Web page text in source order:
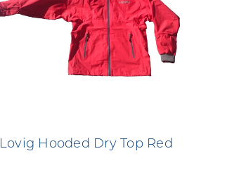
Lovig Hooded Dry Top Red